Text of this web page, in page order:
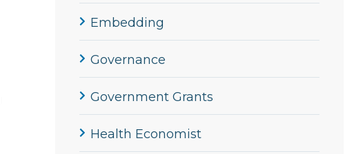
Embedding
Governance
Government Grants
Health Economist